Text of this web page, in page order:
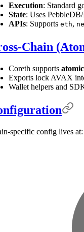
Execution: Standard
State: Uses
APIs: Supports eth,
Chain
Coreth supports
Exports lock AVAX
Wallet helpers and
specific config lives at: